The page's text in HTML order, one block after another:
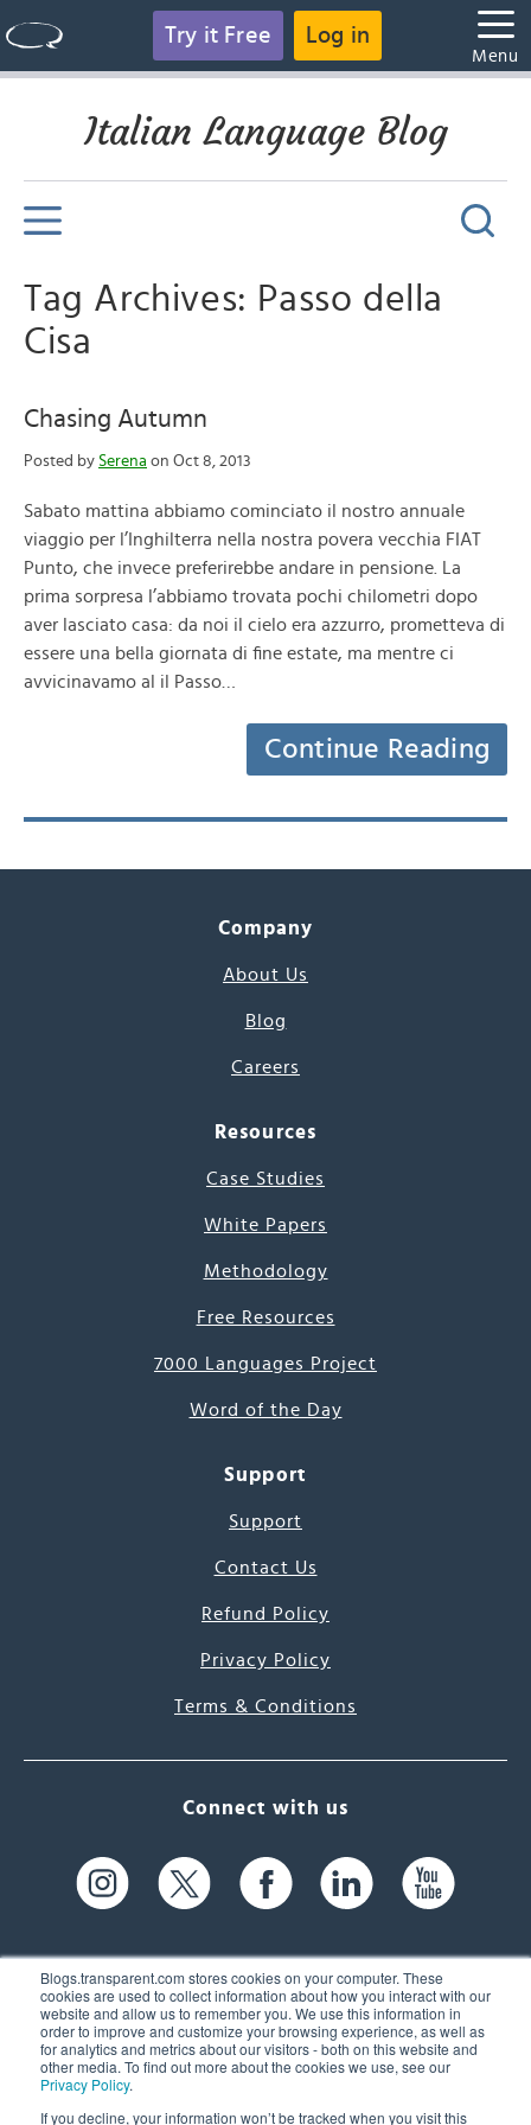
Blogs.transparent.com stores cookies on your computer. These
cookies are used to collect information about how you interact with our
website and allow us to remember you. We use this information in
order to improve and customize your browsing experience, as well as
for analytics and metrics about our visitors - both on this website and
other media. To find out more about the cookies we use, see our
Privacy Policy.
If you decline, your information won’t be tracked when you visit this
Try it Free Log in
Menu
Italian Language Blog
Tag Archives: Passo della
Cisa
Chasing Autumn
Posted by Serena on Oct 8, 2013
Sabato mattina abbiamo cominciato il nostro annuale
viaggio per l’Inghilterra nella nostra povera vecchia FIAT
Punto, che invece preferirebbe andare in pensione. La
prima sorpresa l’abbiamo trovata pochi chilometri dopo
aver lasciato casa: da noi il cielo era azzurro, prometteva di
essere una bella giornata di fine estate, ma mentre ci
avvicinavamo al il Passo…
Continue Reading
Company
About Us
Blog
Careers
Resources
Case Studies
White Papers
Methodology
Free Resources
7000 Languages Project
Word of the Day
Support
Support
Contact Us
Refund Policy
Privacy Policy
Terms & Conditions
Connect with us
61 Spit Brook Rd, Suite 104,
Nashua, NH 03060 USA